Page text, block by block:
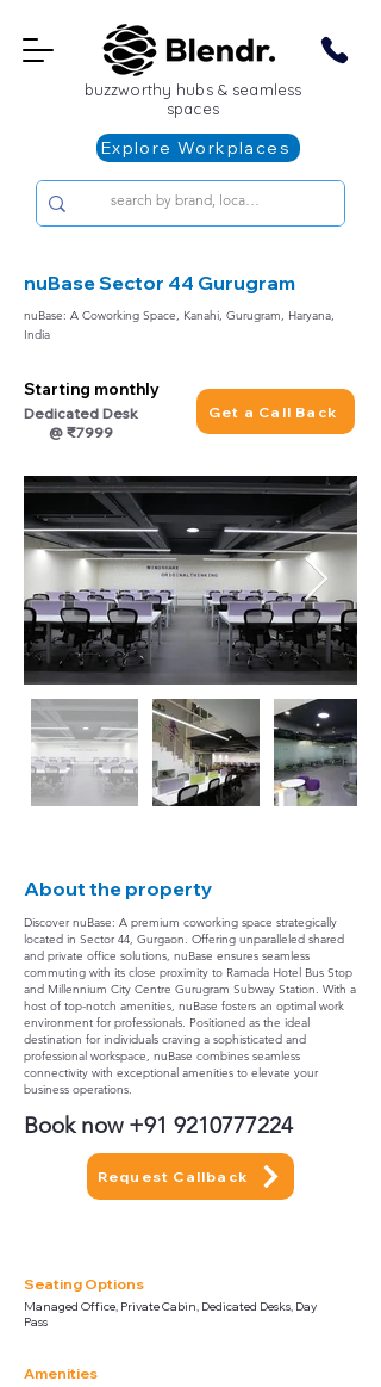
buzzworthy hubs & seamless
spaces
Explore Workplaces
nuBase Sector 44 Gurugram
nuBase: A Coworking Space, Kanahi, Gurugram, Haryana,
India
Starting monthly
Get a Call Back
Dedicated Desk
@ ₹7999
About the property
Discover nuBase: A premium coworking space strategically
located in Sector 44, Gurgaon. Offering unparalleled shared
and private office solutions, nuBase ensures seamless
commuting with its close proximity to Ramada Hotel Bus Stop
and Millennium City Centre Gurugram Subway Station. With a
host of top-notch amenities, nuBase fosters an optimal work
environment for professionals. Positioned as the ideal
destination for individuals craving a sophisticated and
professional workspace, nuBase combines seamless
connectivity with exceptional amenities to elevate your
business operations.
Book now +91 9210777224
Request Callback
Seating Options
Managed Office, Private Cabin, Dedicated Desks, Day
Pass
Amenities